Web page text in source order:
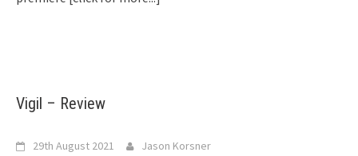
Vigil – Review
29th August 2021 Jason Korsner